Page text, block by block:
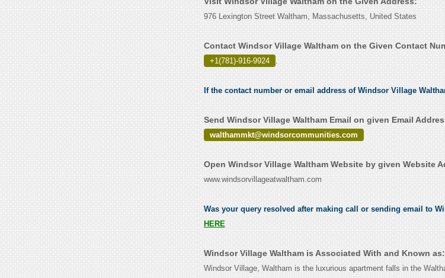
976 Lexington Street Waltham, Massachusetts, United States
Contact Windsor Village Waltham on the Given Contact
+1(781)-916-9924 .
If the contact number or email address of Windsor Village
Send Windsor Village Waltham Email on given Email
walthammkt@windsorcommunities.com
Open Windsor Village Waltham Website by given Website
www.windsorvillageatwaltham.com
Was your query resolved after making call or sending email to
HERE
Windsor Village Waltham is Associated With and Known as:
Windsor Village, Waltham is the luxurious apartment falls in the